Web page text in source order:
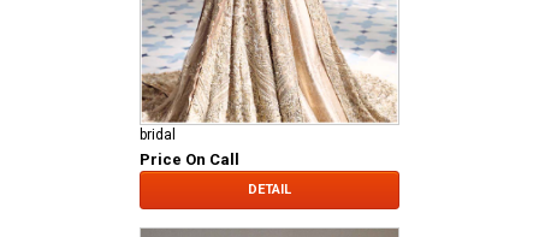
bridal
Price On Call
DETAIL